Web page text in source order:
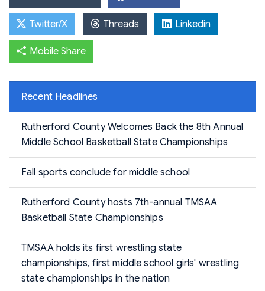
Twitter/X Threads Linkedin
Mobile Share
Recent Headlines
Rutherford County Welcomes Back the 8th Annual
Middle School Basketball State Championships
Fall sports conclude for middle school
Rutherford County hosts 7th-annual TMSAA
Basketball State Championships
TMSAA holds its first wrestling state
championships, first middle school girls' wrestling
state championships in the nation